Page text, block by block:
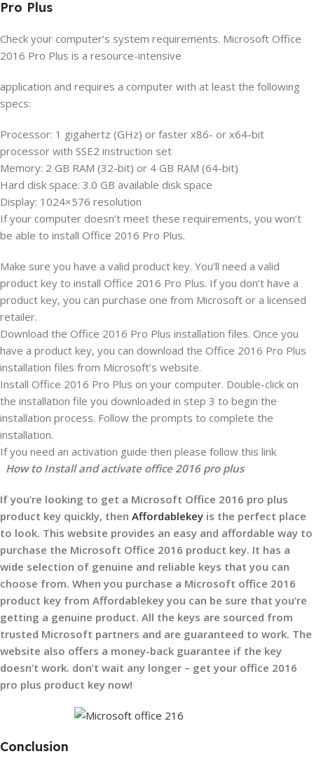
Pro Plus
Check your computer’s system requirements. Microsoft Office
2016 Pro Plus is a resource-intensive
application and requires a computer with at least the following
specs:
Processor: 1 gigahertz (GHz) or faster x86- or x64-bit
processor with SSE2 instruction set
Memory: 2 GB RAM (32-bit) or 4 GB RAM (64-bit)
Hard disk space: 3.0 GB available disk space
Display: 1024×576 resolution
If your computer doesn’t meet these requirements, you won’t
be able to install Office 2016 Pro Plus.
Make sure you have a valid product key. You’ll need a valid
product key to install Office 2016 Pro Plus. If you don’t have a
product key, you can purchase one from Microsoft or a licensed
retailer.
Download the Office 2016 Pro Plus installation files. Once you
have a product key, you can download the Office 2016 Pro Plus
installation files from Microsoft’s website.
Install Office 2016 Pro Plus on your computer. Double-click on
the installation file you downloaded in step 3 to begin the
installation process. Follow the prompts to complete the
installation.
If you need an activation guide then please follow this link
How to Install and activate office 2016 pro plus
If you’re looking to get a Microsoft Office 2016 pro plus
product key quickly, then Affordablekey is the perfect place
to look. This website provides an easy and affordable way to
purchase the Microsoft Office 2016 product key. It has a
wide selection of genuine and reliable keys that you can
choose from. When you purchase a Microsoft office 2016
product key from Affordablekey you can be sure that you’re
getting a genuine product. All the keys are sourced from
trusted Microsoft partners and are guaranteed to work. The
website also offers a money-back guarantee if the key
doesn’t work. don’t wait any longer – get your office 2016
pro plus product key now!
Conclusion